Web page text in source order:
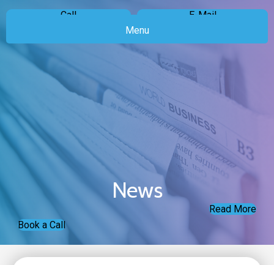
Call
E-Mail
Menu
News
Read More
Book a Call